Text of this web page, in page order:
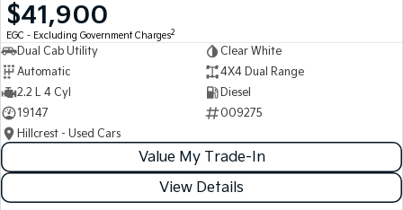
$41,900
EGC - Excluding Government Charges2
Dual Cab Utility
Clear White
Automatic
4X4 Dual Range
2.2 L 4 Cyl
Diesel
19147
009275
Hillcrest - Used Cars
Value My Trade-In
View Details